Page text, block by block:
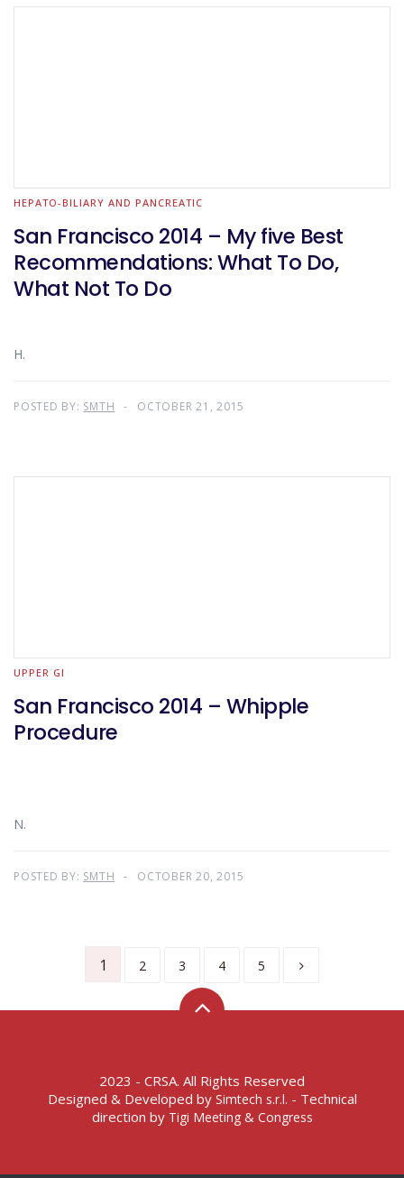
HEPATO-BILIARY AND PANCREATIC
San Francisco 2014 – My five Best
Recommendations: What To Do,
What Not To Do
H.
POSTED BY: SMTH OCTOBER 21, 2015
UPPER GI
San Francisco 2014 – Whipple
Procedure
N.
POSTED BY: SMTH OCTOBER 20, 2015
1 2 3 4 5
2023 - CRSA. All Rights Reserved
Designed & Developed by Simtech s.r.l. - Technical
direction by Tigi Meeting & Congress